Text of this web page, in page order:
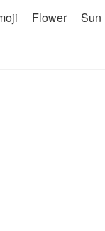
Flower Sun